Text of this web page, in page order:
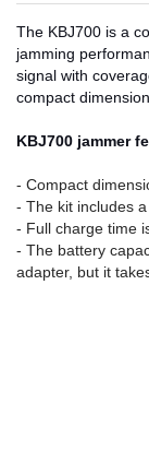
The KBJ700 is a
jamming
signal with
compact
KBJ700 jammer
- Compact
- The kit includes
- Full charge time
- The battery
adapter, but it